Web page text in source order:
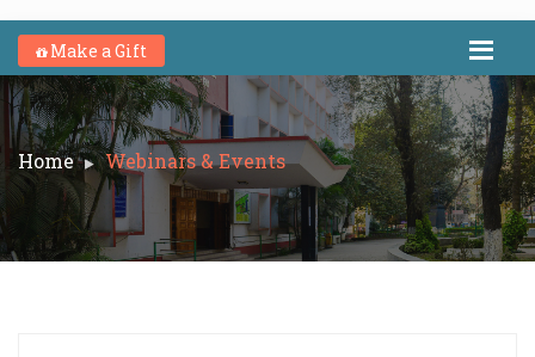
Make a Gift
Home Webinars & Events